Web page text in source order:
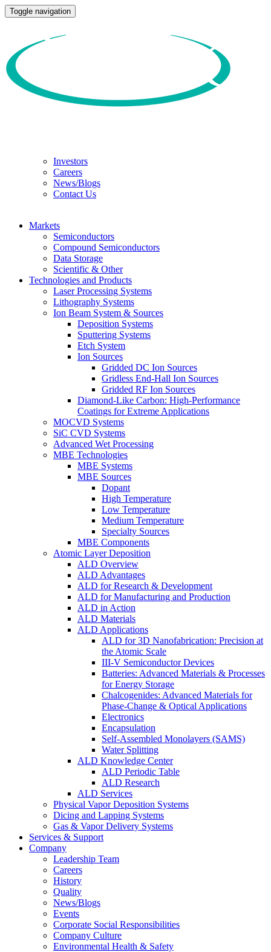
Toggle navigation
Investors
Careers
News/Blogs
Contact Us
Markets
Semiconductors
Compound Semiconductors
Data Storage
Scientific & Other
Technologies and Products
Laser Processing Systems
Lithography Systems
Ion Beam System & Sources
Deposition Systems
Sputtering Systems
Etch System
Ion Sources
Gridded DC Ion Sources
Gridless End-Hall Ion Sources
Gridded RF Ion Sources
Diamond-Like Carbon: High-Performance
Coatings for Extreme Applications
MOCVD Systems
SiC CVD Systems
Advanced Wet Processing
MBE Technologies
MBE Systems
MBE Sources
Dopant
High Temperature
Low Temperature
Medium Temperature
Specialty Sources
MBE Components
Atomic Layer Deposition
ALD Overview
ALD Advantages
ALD for Research & Development
ALD for Manufacturing and Production
ALD in Action
ALD Materials
ALD Applications
ALD for 3D Nanofabrication: Precision at
the Atomic Scale
III-V Semiconductor Devices
Batteries: Advanced Materials & Processes
for Energy Storage
Chalcogenides: Advanced Materials for
Phase-Change & Optical Applications
Electronics
Encapsulation
Self-Assembled Monolayers (SAMS)
Water Splitting
ALD Knowledge Center
ALD Periodic Table
ALD Research
ALD Services
Physical Vapor Deposition Systems
Dicing and Lapping Systems
Gas & Vapor Delivery Systems
Services & Support
Company
Leadership Team
Careers
History
Quality
News/Blogs
Events
Corporate Social Responsibilities
Company Culture
Environmental Health & Safety